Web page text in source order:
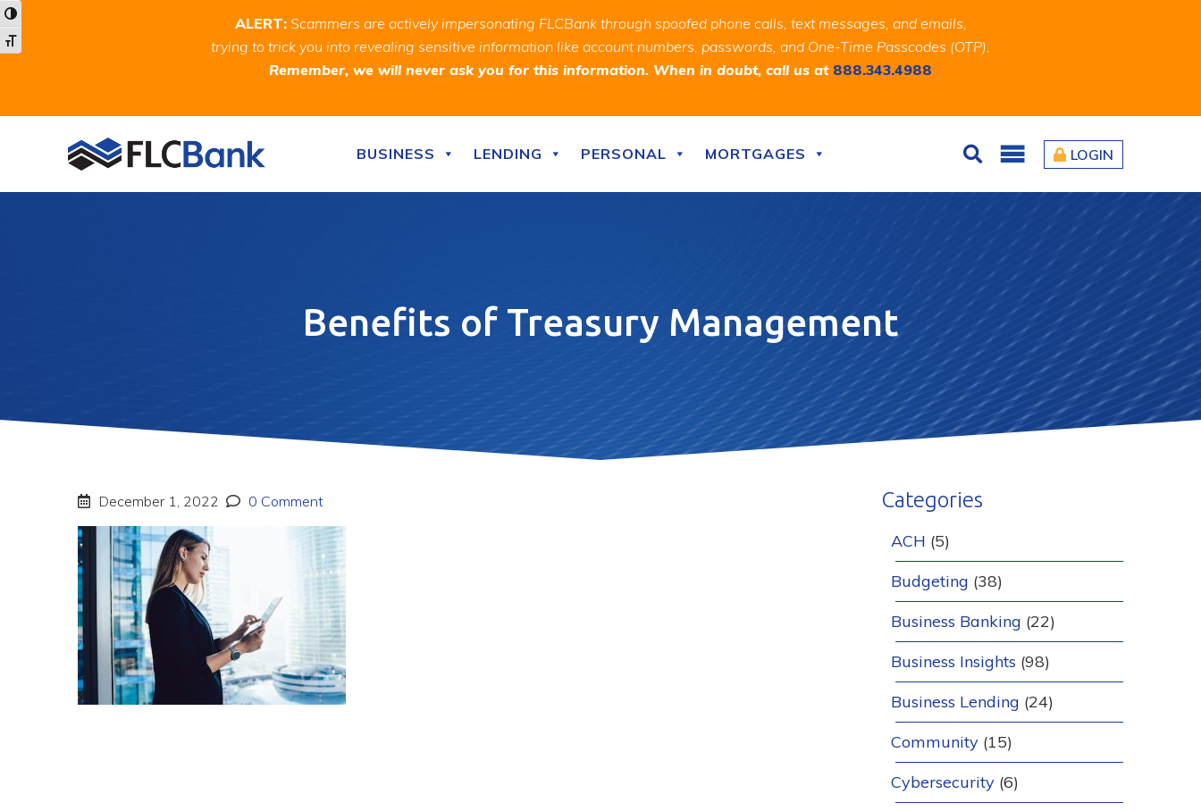
Skip
to
Content
Skip
to
navigation
Site
map
ALERT: Scammers are actively impersonating FLCBank through spoofed phone calls, text messages, and emails,
trying to trick you into revealing sensitive information like account numbers, passwords, and One-Time Passcodes (OTP).
Remember, we will never ask you for this information. When in doubt, call us at 888.343.4988
BUSINESS
LENDING PERSONAL MORTGAGES Search LOGIN
Benefits of Treasury Management
December 1, 2022 0 Comment Categories
ACH (5)
Budgeting (38)
Business Banking (22)
Business Insights (98)
Business Lending (24)
Community (15)
Cybersecurity (6)
Toggle High Contrast
Toggle Font size